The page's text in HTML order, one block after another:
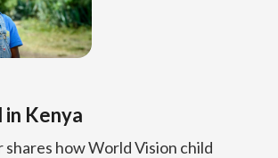
in Kenya
how World Vision child